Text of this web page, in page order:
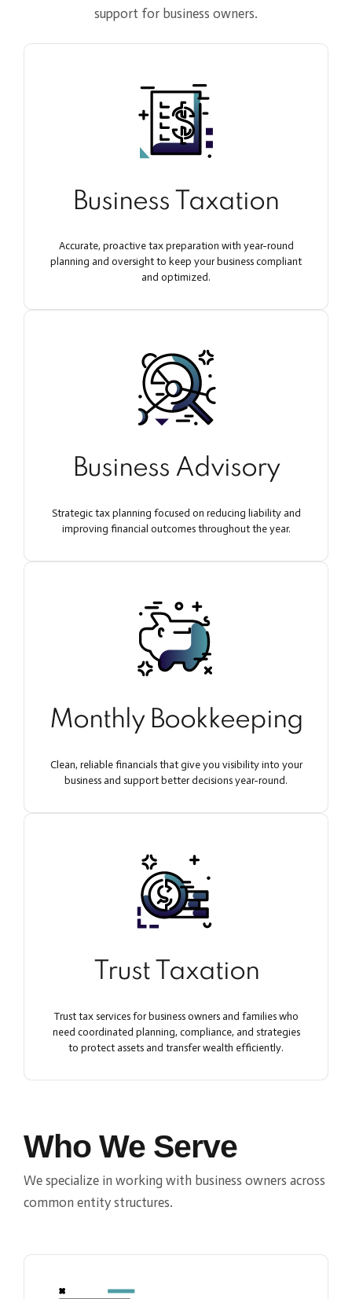
support for business owners.
Business Taxation
Accurate, proactive tax preparation with year-round
planning and oversight to keep your business compliant
and optimized.
Business Advisory
Strategic tax planning focused on reducing liability and
improving financial outcomes throughout the year.
Monthly Bookkeeping
Clean, reliable financials that give you visibility into your
business and support better decisions year-round.
Trust Taxation
Trust tax services for business owners and families who
need coordinated planning, compliance, and strategies
to protect assets and transfer wealth efficiently.
Who We Serve
We specialize in working with business owners across
common entity structures.